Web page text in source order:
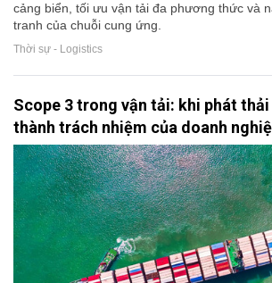
cảng biển, tối ưu vận tải đa phương thức và
tranh của chuỗi cung ứng.
Thời sự - Logistics
Scope 3 trong vận tải: khi phát
thành trách nhiệm của doanh